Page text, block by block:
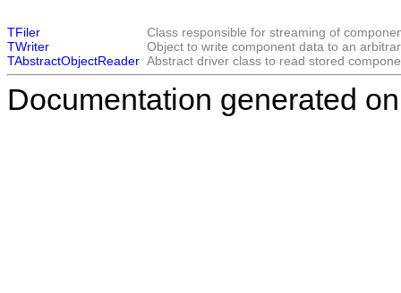
TFiler
Class responsible for streaming of
TWriter
Object to write component data to an
TAbstractObjectReader Abstract driver class to read stored
Documentation generated